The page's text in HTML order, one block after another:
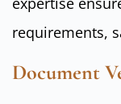
requirements,
Document